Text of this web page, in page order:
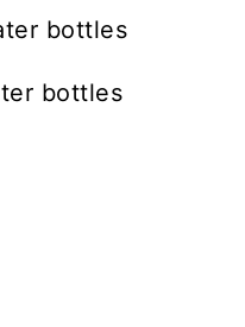
bottles
bottles